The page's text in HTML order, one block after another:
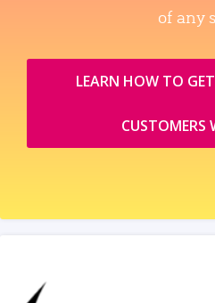
of any
LEARN HOW TO
CUSTOMERS